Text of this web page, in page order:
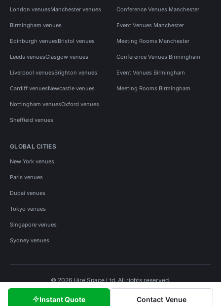
Instant Quote Contact Venue
London venuesManchester venues
Birmingham venues
Edinburgh venuesBristol venues
Leeds venuesGlasgow venues
Liverpool venuesBrighton venues
Cardiff venuesNewcastle venues
Nottingham venuesOxford venues
Sheffield venues
Conference Venues Manchester
Event Venues Manchester
Meeting Rooms Manchester
Conference Venues Birmingham
Event Venues Birmingham
Meeting Rooms Birmingham
GLOBAL CITIES
New York venues
Paris venues
Dubai venues
Tokyo venues
Singapore venues
Sydney venues
© 2026 Hire Space Ltd. All rights reserved.
Privacy